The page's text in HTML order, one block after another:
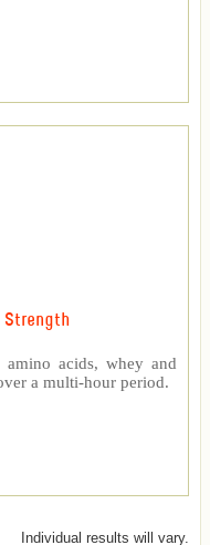
Strength
acids, whey and
a multi-hour period.
Individual results will vary.